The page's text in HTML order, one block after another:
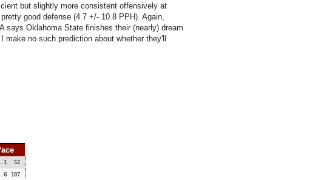
but slightly more consistent offensively at
good defense (4.7 +/- 10.8 PPH). Again,
says Oklahoma State finishes their (nearly) dream
no such prediction about whether they'll
52
107